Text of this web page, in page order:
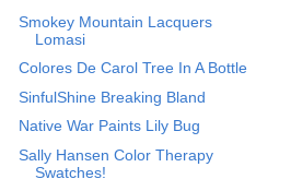
Smokey Mountain Lacquers
Lomasi
Colores De Carol Tree In A Bottle
SinfulShine Breaking Bland
Native War Paints Lily Bug
Sally Hansen Color Therapy
Swatches!